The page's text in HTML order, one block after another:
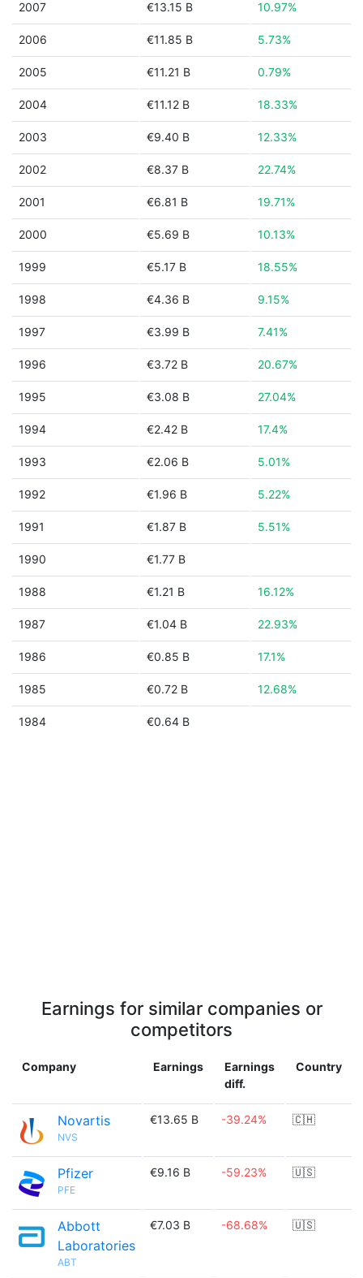
2007 €13.15 B 10.97%
2006 €11.85 B 5.73%
2005 €11.21 B 0.79%
2004 €11.12 B 18.33%
2003 €9.40 B 12.33%
2002 €8.37 B 22.74%
2001 €6.81 B 19.71%
2000 €5.69 B 10.13%
1999 €5.17 B 18.55%
1998 €4.36 B 9.15%
1997 €3.99 B 7.41%
1996 €3.72 B 20.67%
1995 €3.08 B 27.04%
1994 €2.42 B 17.4%
1993 €2.06 B 5.01%
1992 €1.96 B 5.22%
1991 €1.87 B 5.51%
1990 €1.77 B
1988 €1.21 B 16.12%
1987 €1.04 B 22.93%
1986 €0.85 B 17.1%
1985 €0.72 B 12.68%
1984 €0.64 B
Earnings for similar companies or
competitors
Company Earnings
Earnings
diff.
Country
Novartis
NVS
€13.65 B -39.24% 🇨🇭
Pfizer
PFE
€9.16 B -59.23% 🇺🇸
Abbott
Laboratories
ABT
€7.03 B -68.68% 🇺🇸